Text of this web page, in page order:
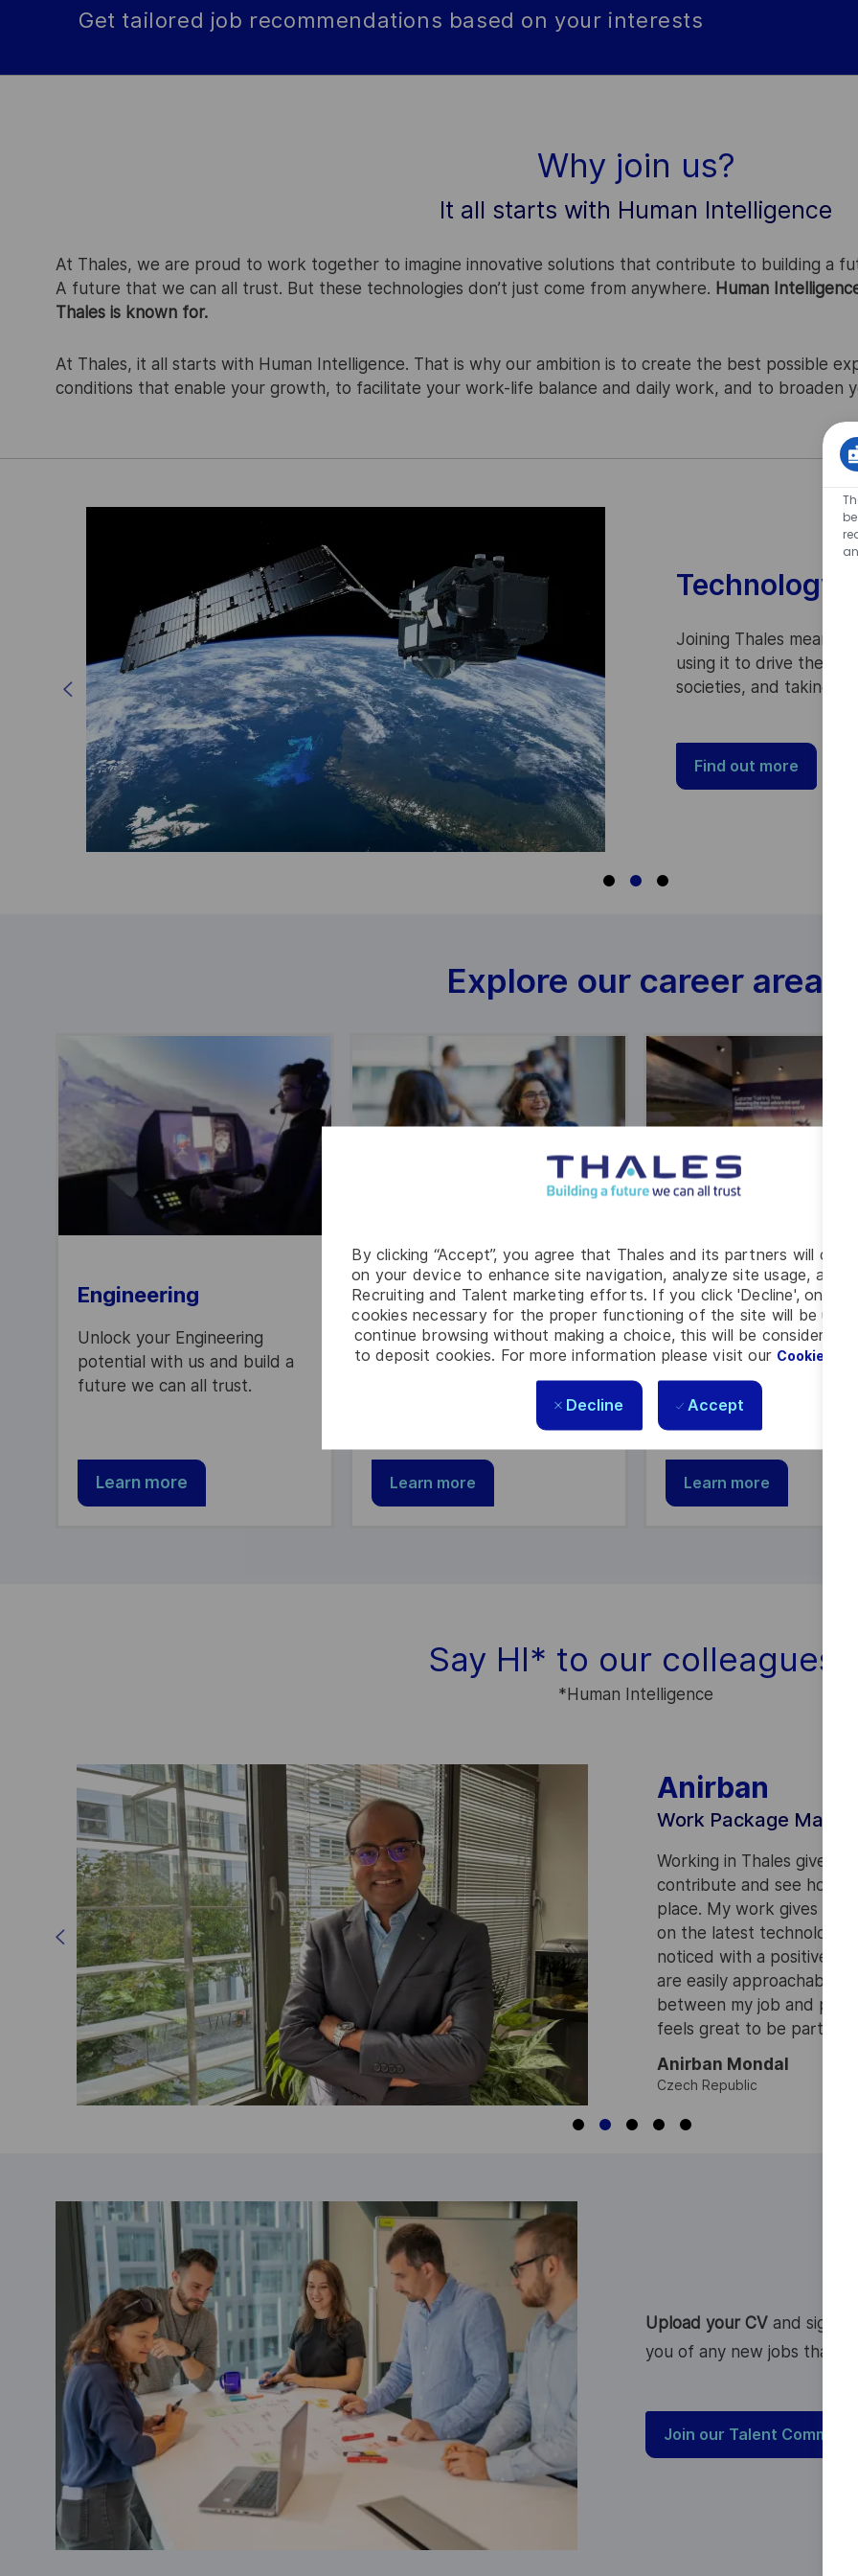
By clicking “Accept”, you agree that Thales and its partners will
on your device to enhance site navigation, analyze site usage, and
Recruiting and Talent marketing efforts. If you click 'Decline', only
cookies necessary for the proper functioning of the site will be used
continue browsing without making a choice, this will be considered
to deposit cookies. For more information please visit our Cookie
Decline Accept
Get tailored job recommendations based on your interests
Why join us?
It all starts with Human Intelligence
At Thales, we are proud to work together to imagine innovative solutions that contribute to building a
A future that we can all trust. But these technologies don’t just come from anywhere. Human
Thales is known for.
At Thales, it all starts with Human Intelligence. That is why our ambition is to create the best possible
conditions that enable your growth, to facilitate your work-life balance and daily work, and to broaden
Technology
Joining Thales means
using it to drive the
societies, and taking
Find out more
Explore our career areas
Engineering
Unlock your Engineering
potential with us and build a
future we can all trust.
Learn more
People & Support
Be part of a diverse team
providing exceptional support
to our employees and industry
Learn more
Customer
Join us and deliver high
solutions and services to
customers.
Learn more
Say HI* to our colleagues
*Human Intelligence
Anirban
Work Package
Working in Thales gives
contribute and see how
place. My work gives me
on the latest
noticed with a positive
are easily approachable.
between my job and
feels great to be part of
Anirban Mondal
Czech Republic
Upload your CV and sign
you of any new jobs that
Join our Talent Community